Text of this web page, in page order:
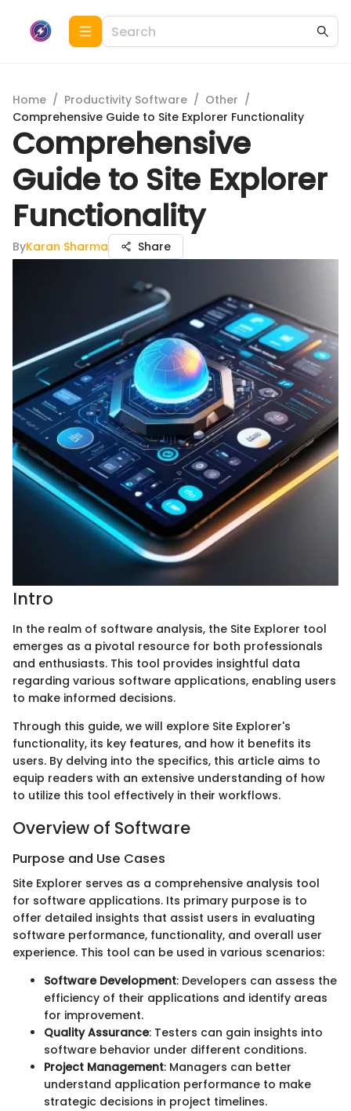
Home / Productivity Software / Other /
Comprehensive Guide to Site Explorer Functionality
Comprehensive
Guide to Site Explorer
Functionality
ByKaran Sharma Share
Intro
In the realm of software analysis, the Site Explorer tool
emerges as a pivotal resource for both professionals
and enthusiasts. This tool provides insightful data
regarding various software applications, enabling users
to make informed decisions.
Through this guide, we will explore Site Explorer's
functionality, its key features, and how it benefits its
users. By delving into the specifics, this article aims to
equip readers with an extensive understanding of how
to utilize this tool effectively in their workflows.
Overview of Software
Purpose and Use Cases
Site Explorer serves as a comprehensive analysis tool
for software applications. Its primary purpose is to
offer detailed insights that assist users in evaluating
software performance, functionality, and overall user
experience. This tool can be used in various scenarios:
Software Development: Developers can assess the
efficiency of their applications and identify areas
for improvement.
Quality Assurance: Testers can gain insights into
software behavior under different conditions.
Project Management: Managers can better
understand application performance to make
strategic decisions in project timelines.